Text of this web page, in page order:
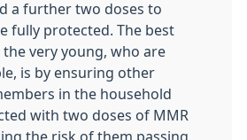
a further two doses to
fully protected. The best
very young, who are
is by ensuring other
in the household
with two doses of MMR
the risk of them passing